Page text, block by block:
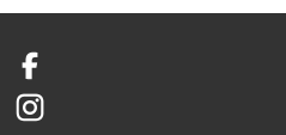
Facebook
Instagram